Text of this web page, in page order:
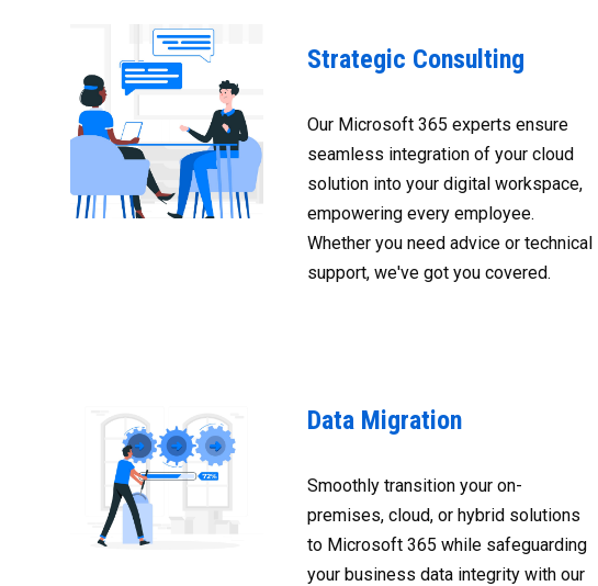
Strategic Consulting
Our Microsoft 365 experts ensure
seamless integration of your cloud
solution into your digital workspace,
empowering every employee.
Whether you need advice or technical
support, we've got you covered.
Data Migration
Smoothly transition your on-
premises, cloud, or hybrid solutions
to Microsoft 365 while safeguarding
your business data integrity with our